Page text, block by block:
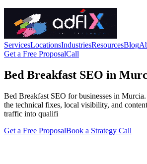
ServicesLocationsIndustriesResourcesBlog
Get a Free ProposalCall
Bed Breakfast SEO in
Bed Breakfast SEO for businesses in
the technical fixes, local visibility, and
traffic into qualifi
Get a Free ProposalBook a Strategy Call